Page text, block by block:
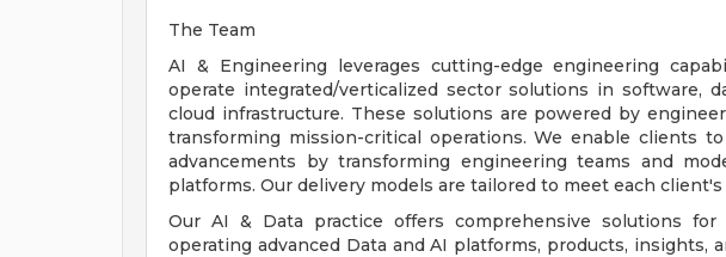
The Team
AI & Engineering leverages cutting-edge engineering
operate integrated/verticalized sector solutions in software,
cloud infrastructure. These solutions are powered by
transforming mission-critical operations. We enable clients
advancements by transforming engineering teams and
platforms. Our delivery models are tailored to meet each
Our AI & Data practice offers comprehensive solutions for
operating advanced Data and AI platforms, products, insights,